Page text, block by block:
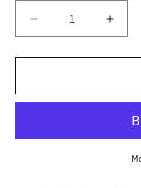
Decrease
quantity
for
Girls
Sweatshirt,
for
Girls